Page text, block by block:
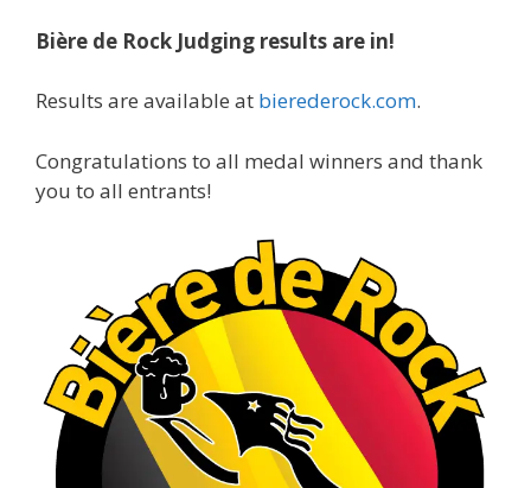
A phenomenal run of consistency and
brewing excellence looks like. Proud to see Jim
continuing to raise the bar year after year.
Cheers to ...
View on Facebook · Share
Rock Hoppers Brew Club
2 months ago
At Alidades 1 year anniversary.
Photo
Bière de Rock Judging results are in!
Results are available at bierederock.com.
Congratulations to all medal winners and thank
you to all entrants!